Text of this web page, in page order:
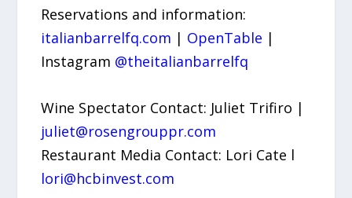
Reservations and information:
italianbarrelfq.com | OpenTable |
Instagram @theitalianbarrelfq
Wine Spectator Contact: Juliet Trifiro |
juliet@rosengrouppr.com
Restaurant Media Contact: Lori Cate l
lori@hcbinvest.com